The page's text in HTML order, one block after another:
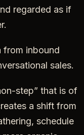
regarded as if
from inbound
sales.
step” that is of
a shift from
schedule